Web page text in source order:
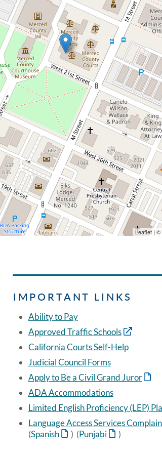
Leaflet | ©
IMPORTANT LINKS
Ability to Pay
Approved Traffic Schools
California Courts Self-Help
Judicial Council Forms
Apply to Be a Civil Grand Juror
ADA Accommodations
Limited English Proficiency (LEP)
Language Access Services
(Spanish ) (Punjabi )